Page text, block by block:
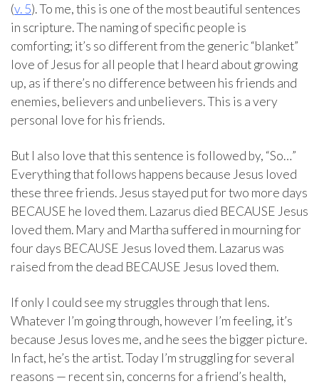
(v. 5). To me, this is one of the most beautiful sentences
in scripture. The naming of specific people is
comforting; it’s so different from the generic “blanket”
love of Jesus for all people that I heard about growing
up, as if there’s no difference between his friends and
enemies, believers and unbelievers. This is a very
personal love for his friends.
But I also love that this sentence is followed by, “So…”
Everything that follows happens because Jesus loved
these three friends. Jesus stayed put for two more days
BECAUSE he loved them. Lazarus died BECAUSE Jesus
loved them. Mary and Martha suffered in mourning for
four days BECAUSE Jesus loved them. Lazarus was
raised from the dead BECAUSE Jesus loved them.
If only I could see my struggles through that lens.
Whatever I’m going through, however I’m feeling, it’s
because Jesus loves me, and he sees the bigger picture.
In fact, he’s the artist. Today I’m struggling for several
reasons — recent sin, concerns for a friend’s health,